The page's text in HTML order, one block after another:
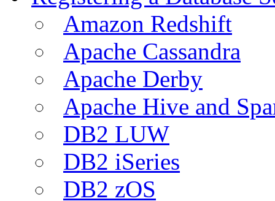
Amazon Redshift
Apache Cassandra
Apache Derby
Apache Hive and
DB2 LUW
DB2 iSeries
DB2 zOS